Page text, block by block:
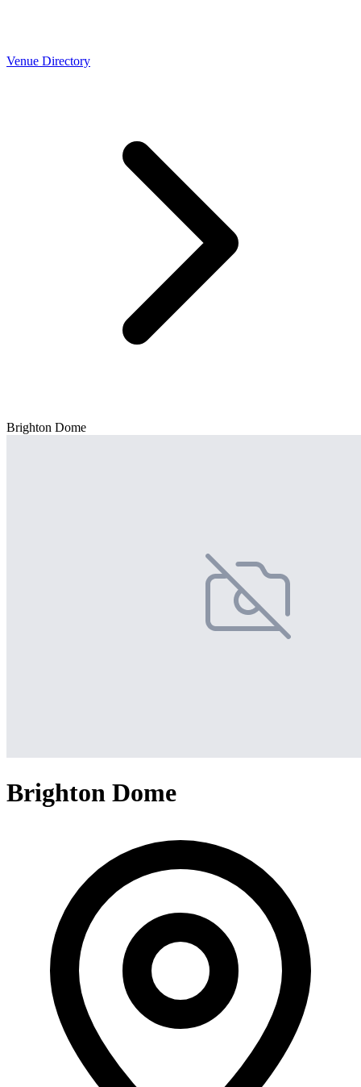
Venue Directory
Brighton Dome
Brighton Dome